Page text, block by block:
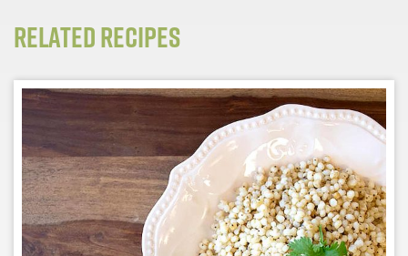
Related Recipes